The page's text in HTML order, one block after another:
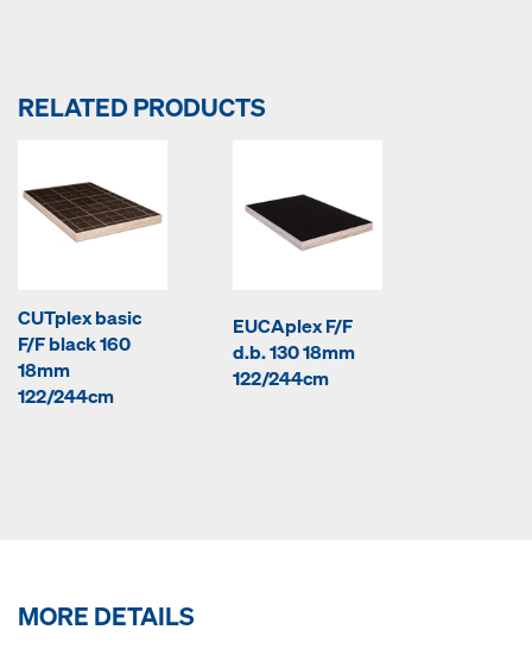
RELATED PRODUCTS
CUTplex basic
F/F black 160
18mm
122/244cm
EUCAplex F/F
d.b. 130 18mm
122/244cm
MORE DETAILS